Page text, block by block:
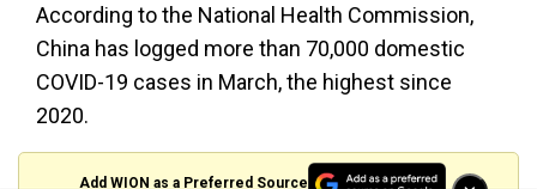
According to the National Health Commission,
China has logged more than 70,000 domestic
COVID-19 cases in March, the highest since
2020.
Add WION as a Preferred Source